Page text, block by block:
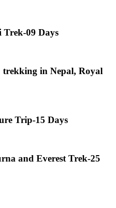
09 Days
in Nepal, Royal
Trip-15 Days
and Everest Trek-25